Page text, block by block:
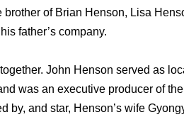
brother of Brian Henson, Lisa
father’s company.
John Henson served as
was an executive producer of
by, and star, Henson’s wife